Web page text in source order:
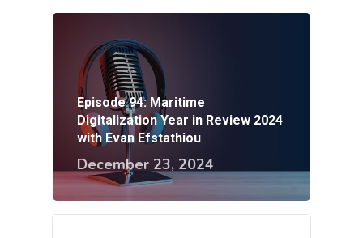
Episode 94: Maritime
Digitalization Year in Review 2024
with Evan Efstathiou
December 23, 2024